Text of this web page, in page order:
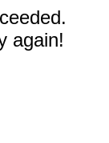
again!